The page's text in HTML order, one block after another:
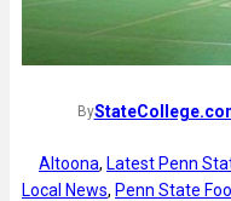
By
Altoona, Latest Penn
Local News, Penn State